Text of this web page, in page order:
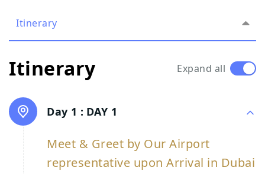
Itinerary
Itinerary Expand all
Day 1 : DAY 1
Meet & Greet by Our Airport
representative upon Arrival in Dubai